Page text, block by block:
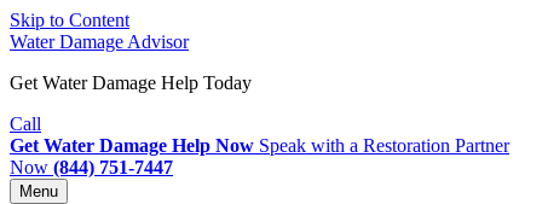
Skip to Content
Water Damage Advisor
Get Water Damage Help Today
Call
Get Water Damage Help Now Speak with a Restoration Partner
Now (844) 751-7447
Menu